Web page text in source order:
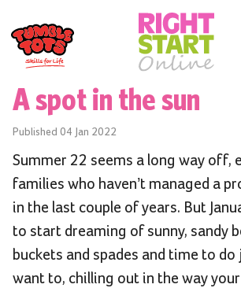
A spot in the sun
Published 04 Jan 2022
Summer 22 seems a long way off,
families who haven’t managed a
in the last couple of years. But
to start dreaming of sunny, sandy
buckets and spades and time to
want to, chilling out in the way